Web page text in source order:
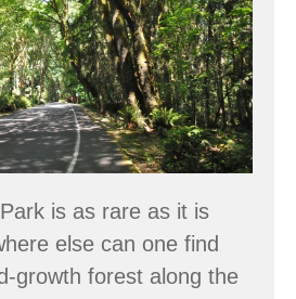
is as rare as it is
else can one find
growth forest along the